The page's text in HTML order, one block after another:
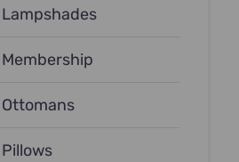
Lampshades
Membership
Ottomans
Pillows